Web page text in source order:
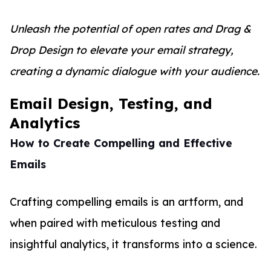
Unleash the potential of open rates and Drag &
Drop Design to elevate your email strategy,
creating a dynamic dialogue with your audience.
Email Design, Testing, and
Analytics
How to Create Compelling and Effective
Emails
Crafting compelling emails is an artform, and
when paired with meticulous testing and
insightful analytics, it transforms into a science.